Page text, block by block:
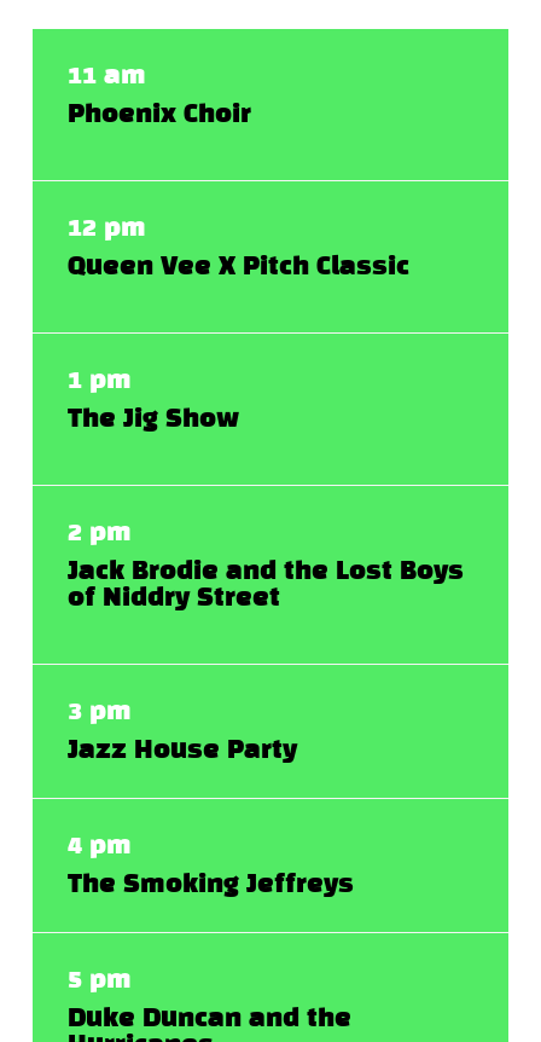
11 am
Phoenix Choir
12 pm
Queen Vee X Pitch Classic
1 pm
The Jig Show
2 pm
Jack Brodie and the Lost Boys
of Niddry Street
3 pm
Jazz House Party
4 pm
The Smoking Jeffreys
5 pm
Duke Duncan and the